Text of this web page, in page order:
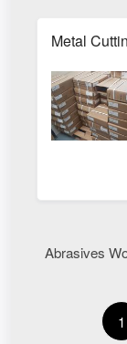
Metal
Abrasives
1